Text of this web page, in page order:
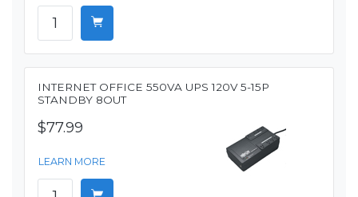
INTERNET OFFICE 550VA UPS 120V 5-15P
STANDBY 8OUT
$77.99
LEARN MORE